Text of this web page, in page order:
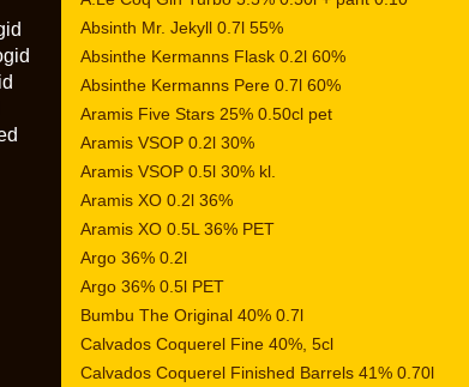
Absinth Mr. Jekyll 0.7l 55%
Absinthe Kermanns Flask 0.2l 60%
Absinthe Kermanns Pere 0.7l 60%
Aramis Five Stars 25% 0.50cl pet
Aramis VSOP 0.2l 30%
Aramis VSOP 0.5l 30% kl.
Aramis XO 0.2l 36%
Aramis XO 0.5L 36% PET
Argo 36% 0.2l
Argo 36% 0.5l PET
Bumbu The Original 40% 0.7l
Calvados Coquerel Fine 40%, 5cl
Calvados Coquerel Finished Barrels 41% 0.70l